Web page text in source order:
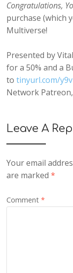
Congratulations,
purchase (which
Multiverse!
Presented by
for a 50% and a
totinyurl.com/
Network
Leave A
Your email
are marked*
Comment*